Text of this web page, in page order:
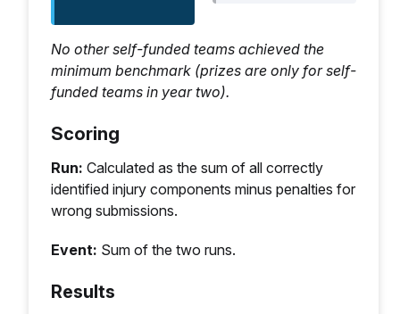
Field Values
Scoring
criteria
Severe
Hemorrhage
Present, Absent
Respiratory
Distress
Present, Absent +2 if correct
Vitals
Heart Rate +/-
3BPM
No other self-funded teams achieved the
minimum benchmark (prizes are only for self-
funded teams in year two).
Scoring
Run: Calculated as the sum of all correctly
identified injury components minus penalties for
wrong submissions.
Event: Sum of the two runs.
Results